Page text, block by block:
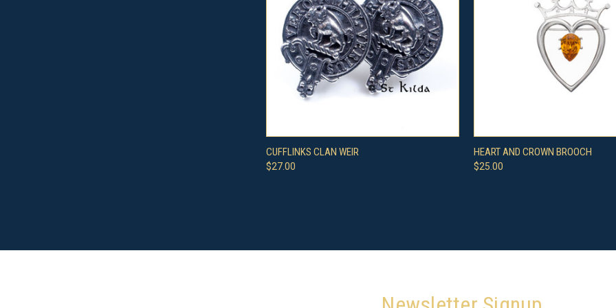
QUICK VIEW
Compare
CUFFLINKS CLAN WEIR
$27.00
QUICK VIEW
Compare
HEART AND CROWN BROOCH
$25.00